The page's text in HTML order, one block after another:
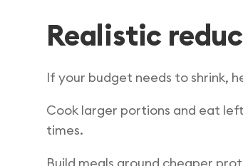
Realistic
If your budget needs to shrink,
Cook larger portions and eat
times.
Build meals around cheaper